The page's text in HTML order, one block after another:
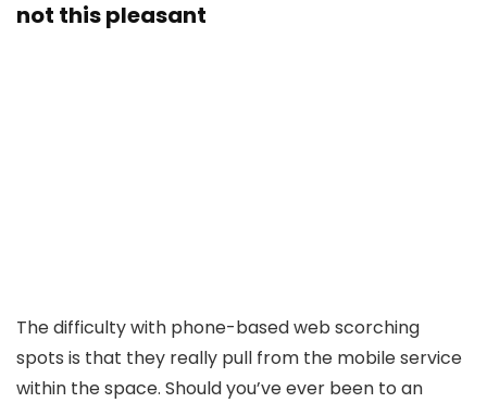
not this pleasant
The difficulty with phone-based web scorching
spots is that they really pull from the mobile service
within the space. Should you’ve ever been to an